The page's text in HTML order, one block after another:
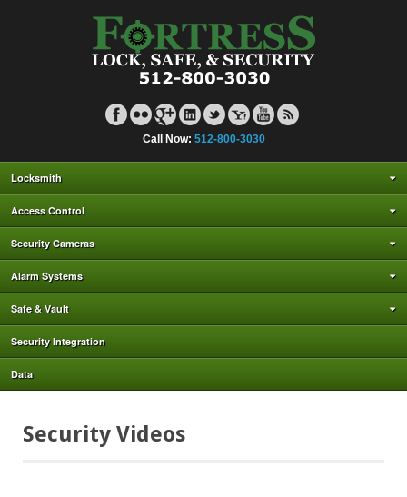
Call Now: 512-800-3030
Locksmith
Access Control
Security Cameras
Alarm Systems
Safe & Vault
Security Integration
Data
Security Videos